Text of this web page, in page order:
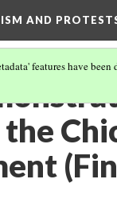
AND
features have